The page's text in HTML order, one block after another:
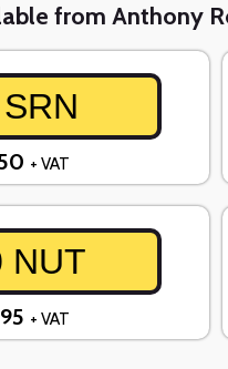
from Anthony
+ VAT
NUT
+ VAT